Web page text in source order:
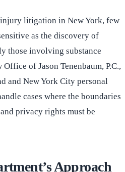
litigation in New York, few
as the discovery of
those involving substance
of Jason Tenenbaum, P.C.,
and New York City personal
cases where the boundaries
privacy rights must be
Approach